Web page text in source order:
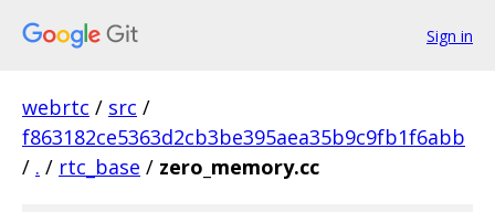
Sign in
webrtc / src /
f863182ce5363d2cb3be395aea35b9c9fb1f6abb
/ . / rtc_base / zero_memory.cc